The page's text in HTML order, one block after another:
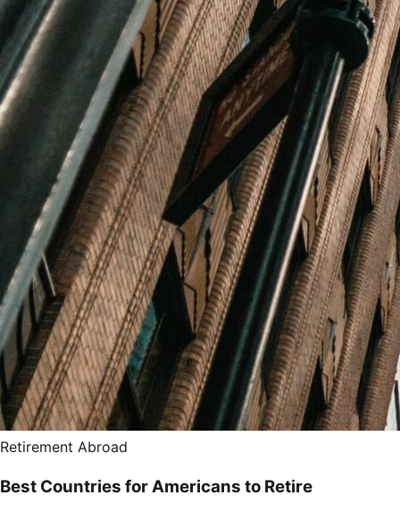
Retirement Abroad
Best Countries for Americans to Retire